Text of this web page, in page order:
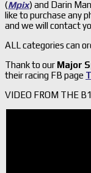
(Mpix) and Darin
like to purchase any
and we will contact
ALL categories can
Thank to our Major
their racing FB page
VIDEO FROM THE